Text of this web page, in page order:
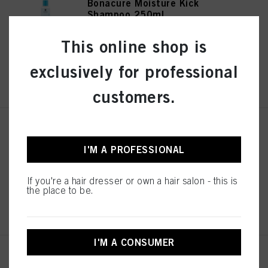
Bonacure Moisture Kick
Shampoo 250ml
REGISTER & BUY
IDH No. 3078194
Bonacure Moisture Kick
This online shop is
exclusively for professional
customers.
I'M A PROFESSIONAL
If you're a hair dresser or own a hair salon - this is
the place to be.
I'M A CONSUMER